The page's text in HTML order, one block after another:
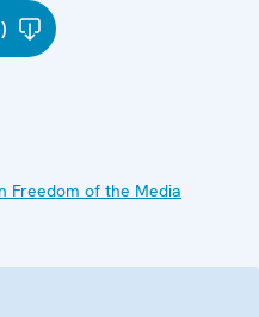
Freedom of the Media